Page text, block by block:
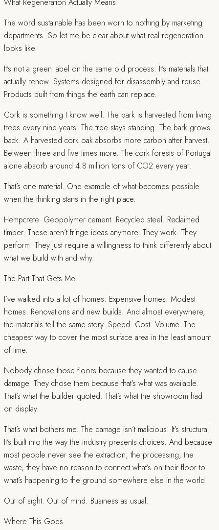
The word sustainable has been worn to nothing by marketing
departments. So let me be clear about what real regeneration
looks like.
It’s not a green label on the same old process. It’s materials that
actually renew. Systems designed for disassembly and reuse.
Products built from things the earth can replace.
Cork is something I know well. The bark is harvested from living
trees every nine years. The tree stays standing. The bark grows
back. A harvested cork oak absorbs more carbon after harvest.
Between three and five times more. The cork forests of Portugal
alone absorb around 4.8 million tons of CO2 every year.
That’s one material. One example of what becomes possible
when the thinking starts in the right place.
Hempcrete. Geopolymer cement. Recycled steel. Reclaimed
timber. These aren’t fringe ideas anymore. They work. They
perform. They just require a willingness to think differently about
what we build with and why.
The Part That Gets Me
I’ve walked into a lot of homes. Expensive homes. Modest
homes. Renovations and new builds. And almost everywhere,
the materials tell the same story. Speed. Cost. Volume. The
cheapest way to cover the most surface area in the least amount
of time.
Nobody chose those floors because they wanted to cause
damage. They chose them because that’s what was available.
That’s what the builder quoted. That’s what the showroom had
on display.
That’s what bothers me. The damage isn’t malicious. It’s structural.
It’s built into the way the industry presents choices. And because
most people never see the extraction, the processing, the
waste, they have no reason to connect what’s on their floor to
what’s happening to the ground somewhere else in the world.
Out of sight. Out of mind. Business as usual.
Where This Goes